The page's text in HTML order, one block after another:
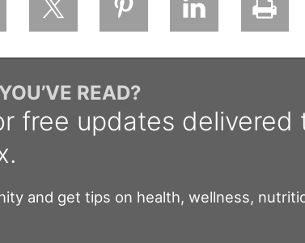
READ?
free updates delivered
and get tips on health, wellness,